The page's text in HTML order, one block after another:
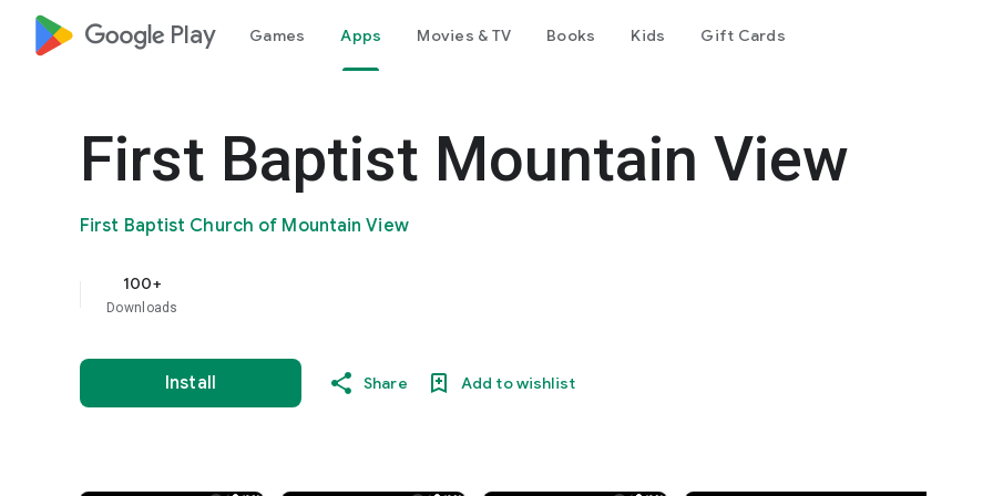
google_logo Play Games Apps Movies & TV Books Kids Gift Cards
First Baptist Mountain View
First Baptist Church of Mountain View
100+
Downloads
Install Share Add to wishlist